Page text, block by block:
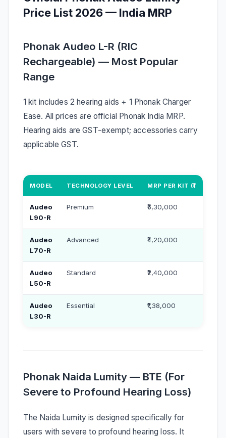
Price List 2026 — India MRP
Phonak Audeo L-R (RIC
Rechargeable) — Most Popular
Range
1 kit includes 2 hearing aids + 1 Phonak Charger
Ease. All prices are official Phonak India MRP.
Hearing aids are GST-exempt; accessories carry
applicable GST.
MODEL TECHNOLOGY LEVEL MRP PER KIT (₹)
Audeo
L90-R
Premium ₹6,30,000
Audeo
L70-R
Advanced ₹4,20,000
Audeo
L50-R
Standard ₹2,40,000
Audeo
L30-R
Essential ₹1,38,000
Phonak Naida Lumity — BTE (For
Severe to Profound Hearing Loss)
The Naida Lumity is designed specifically for
users with severe to profound hearing loss. It